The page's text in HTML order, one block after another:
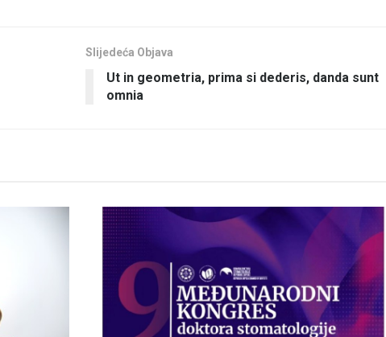
Slijedeća Objava
Ut in geometria, prima si dederis, danda sunt
omnia